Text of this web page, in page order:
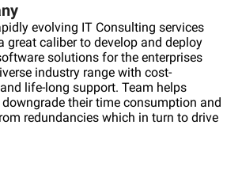
evolving IT Consulting services
great caliber to develop and deploy
solutions for the enterprises
industry range with cost-
life-long support. Team helps
their time consumption and
redundancies which in turn to drive
IT service model is
opportunity of flexible scalability and
so as you can merely focus on core